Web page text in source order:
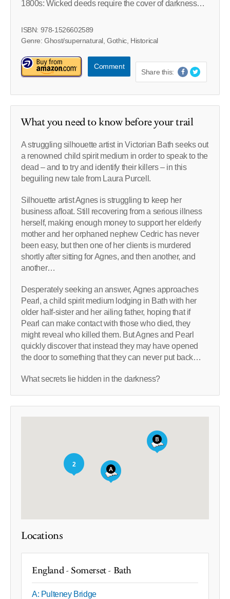
1800s: Wicked deeds require the cover of darkness…
ISBN: 978-1526602589
Genre: Ghost/supernatural, Gothic, Historical
Comment
Share this:
What you need to know before your trail
A struggling silhouette artist in Victorian Bath seeks out
a renowned child spirit medium in order to speak to the
dead – and to try and identify their killers – in this
beguiling new tale from Laura Purcell.
Silhouette artist Agnes is struggling to keep her
business afloat. Still recovering from a serious illness
herself, making enough money to support her elderly
mother and her orphaned nephew Cedric has never
been easy, but then one of her clients is murdered
shortly after sitting for Agnes, and then another, and
another…
Desperately seeking an answer, Agnes approaches
Pearl, a child spirit medium lodging in Bath with her
older half-sister and her ailing father, hoping that if
Pearl can make contact with those who died, they
might reveal who killed them. But Agnes and Pearl
quickly discover that instead they may have opened
the door to something that they can never put back…
What secrets lie hidden in the darkness?
2
Locations
England - Somerset - Bath
A: Pulteney Bridge